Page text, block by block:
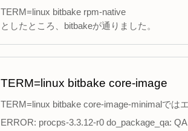
TERM=linux bitbake rpm-native
としたところ、bitbakeが通りました。
TERM=linux bitbake core-image
TERM=linux bitbake core-image-minimalでは
ERROR: procps-3.3.12-r0 do_package_qa: